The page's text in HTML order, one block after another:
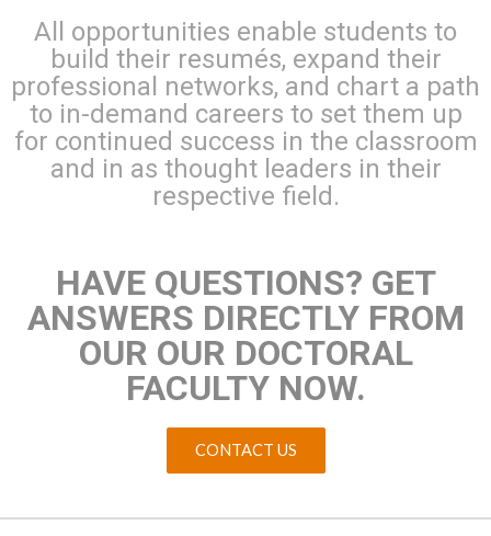
All opportunities enable students to
build their resumés, expand their
professional networks, and chart a path
to in-demand careers to set them up
for continued success in the classroom
and in as thought leaders in their
respective field.
HAVE QUESTIONS? GET
ANSWERS DIRECTLY FROM
OUR OUR DOCTORAL
FACULTY NOW.
CONTACT US